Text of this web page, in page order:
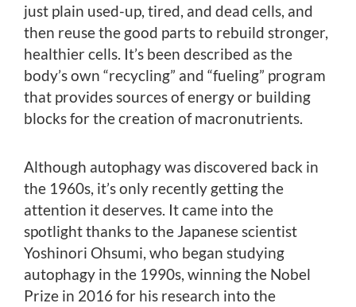
just plain used-up, tired, and dead cells, and
then reuse the good parts to rebuild stronger,
healthier cells. It’s been described as the
body’s own “recycling” and “fueling” program
that provides sources of energy or building
blocks for the creation of macronutrients.
Although autophagy was discovered back in
the 1960s, it’s only recently getting the
attention it deserves. It came into the
spotlight thanks to the Japanese scientist
Yoshinori Ohsumi, who began studying
autophagy in the 1990s, winning the Nobel
Prize in 2016 for his research into the